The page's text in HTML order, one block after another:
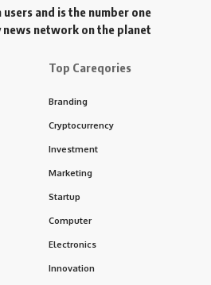
and is the number one
news network on the planet
Top Careqories
Branding
Cryptocurrency
Investment
Marketing
Startup
Computer
Electronics
Innovation